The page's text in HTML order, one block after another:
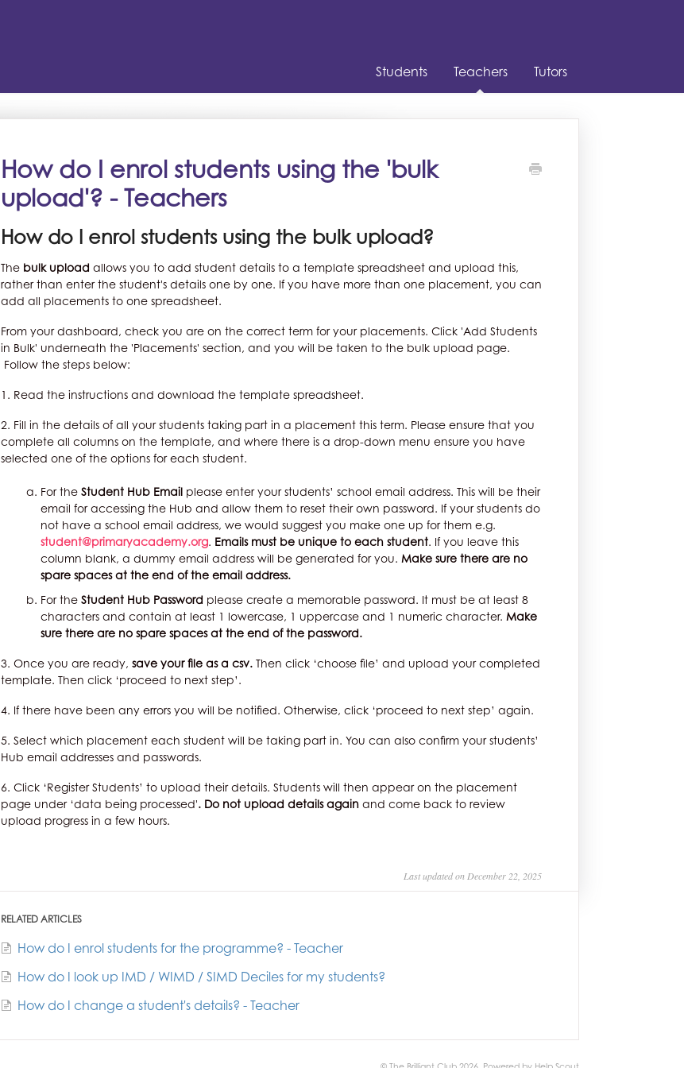
Students Teachers Tutors
How do I enrol students using the 'bulk
upload'? - Teachers
How do I enrol students using the bulk upload?
The bulk upload allows you to add student details to a template spreadsheet and upload this,
rather than enter the student's details one by one. If you have more than one placement, you can
add all placements to one spreadsheet.
From your dashboard, check you are on the correct term for your placements. Click 'Add Students
in Bulk' underneath the 'Placements' section, and you will be taken to the bulk upload page.
Follow the steps below:
1. Read the instructions and download the template spreadsheet.
2. Fill in the details of all your students taking part in a placement this term. Please ensure that you
complete all columns on the template, and where there is a drop-down menu ensure you have
selected one of the options for each student.
For the Student Hub Emailplease enter your students’ school email address. This will be their
email for accessing the Hub and allow them to reset their own password. If your students do
not have a school email address, we would suggest you make one up for them e.g.
student@primaryacademy.org. Emails must be unique to each student. If you leave this
column blank, a dummy email address will be generated for you. Make sure there are no
spare spaces at the end of the email address.
For the Student Hub Password please create a memorable password. It must be at least 8
characters and contain at least 1 lowercase, 1 uppercase and 1 numeric character. Make
sure there are no spare spaces at the end of the password.
3. Once you are ready, save your file as a csv. Then click ‘choose file’ and upload your completed
template. Then click ‘proceed to next step’.
4. If there have been any errors you will be notified. Otherwise, click ‘proceed to next step’ again.
5. Select which placement each student will be taking part in. You can also confirm your students’
Hub email addresses and passwords.
6. Click ‘Register Students’ to upload their details. Students will then appear on the placement
page under ‘data being processed'. Do not upload details againand come back to review
upload progress in a few hours.
Last updated on December 22, 2025
RELATED ARTICLES
How do I enrol students for the programme? - Teacher
How do I look up IMD / WIMD / SIMD Deciles for my students?
How do I change a student's details? - Teacher